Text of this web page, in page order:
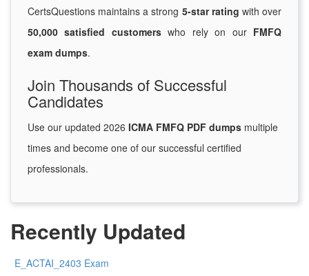
CertsQuestions maintains a strong 5-star rating with over
50,000 satisfied customerswho rely on our FMFQ
exam dumps.
Join Thousands of Successful
Candidates
Use our updated 2026 ICMA FMFQ PDF dumps multiple
times and become one of our successful certified
professionals.
Recently Updated
E_ACTAI_2403 Exam